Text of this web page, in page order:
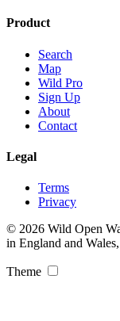
Product
Search
Map
Wild Pro
Sign Up
About
Contact
Legal
Terms
Privacy
© 2026 Wild Open
in England and
Theme